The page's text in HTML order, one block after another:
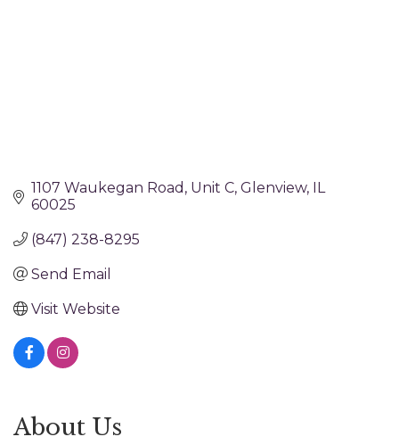
1107 Waukegan Road Unit C Glenview IL
60025
(847) 238-8295
Send Email
Visit Website
About Us